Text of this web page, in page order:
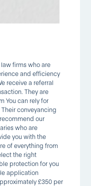
firms who are
and efficiency
receive a referral
They are
You can rely for
conveyancing
our
who are
you with the
of everything from
the right
protection for you
application
£350 per